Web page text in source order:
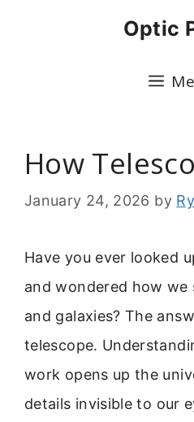
Optic
How
January 24, 2026 by
Have you ever looked
and wondered how we
and galaxies? The
telescope.
work opens up the
details invisible to our